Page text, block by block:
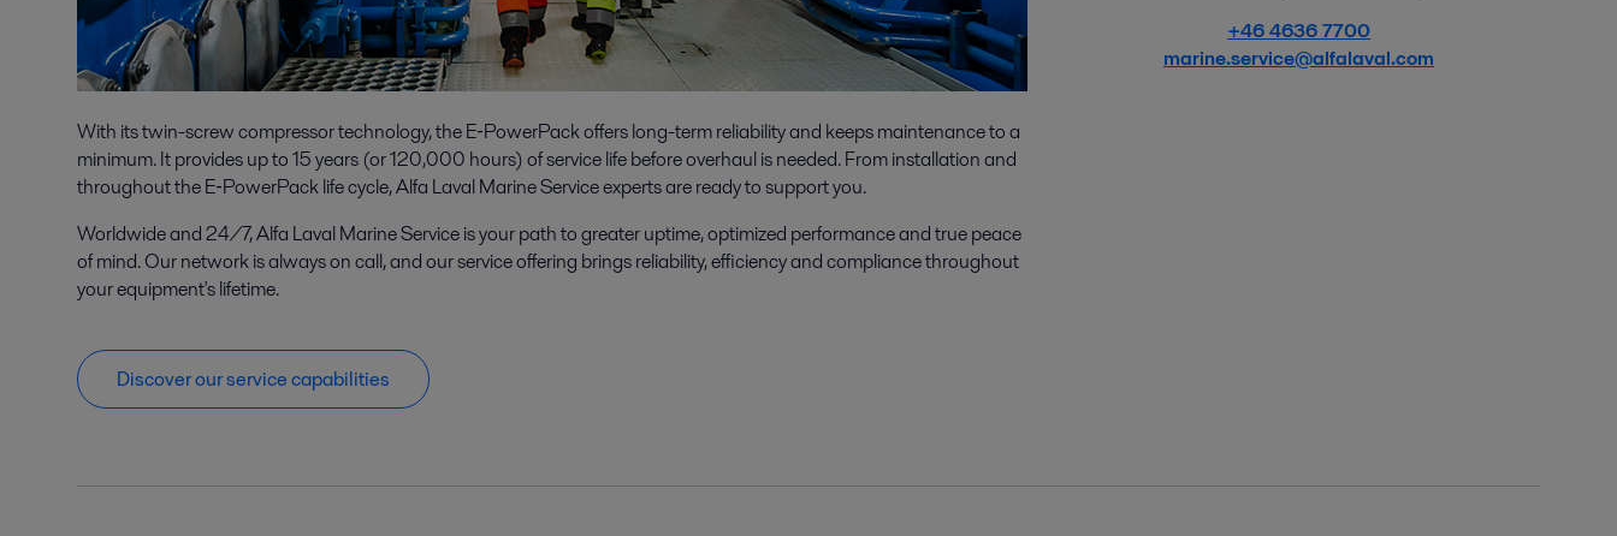
With its twin-screw compressor technology, the E‑PowerPack offers long-term reliability and keeps maintenance to a
minimum. It provides up to 15 years (or 120,000 hours) of service life before overhaul is needed. From installation and
throughout the E‑PowerPack life cycle, Alfa Laval Marine Service experts are ready to support you.
Worldwide and 24/7, Alfa Laval Marine Service is your path to greater uptime, optimized performance and true peace
of mind. Our network is always on call, and our service offering brings reliability, efficiency and compliance throughout
your equipment's lifetime.
Discover our service capabilities
+46 4636 7700
marine.service@alfalaval.com